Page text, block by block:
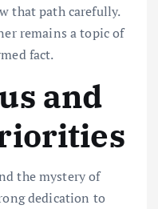
that path carefully.
remains a topic of
fact.
and
the mystery of
dedication to